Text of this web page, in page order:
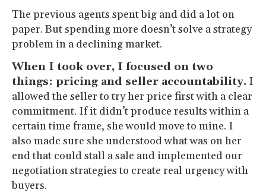
The previous agents spent big and did a lot on
paper. But spending more doesn’t solve a strategy
problem in a declining market.
When I took over, I focused on two
things: pricing and seller accountability. I
allowed the seller to try her price first with a clear
commitment. If it didn’t produce results within a
certain time frame, she would move to mine. I
also made sure she understood what was on her
end that could stall a sale and implemented our
negotiation strategies to create real urgency with
buyers.